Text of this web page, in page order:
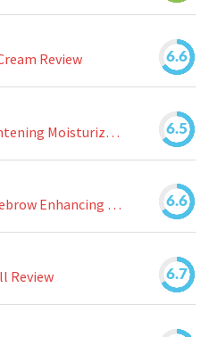
Review 6.6
Dr Thrower Skin Lightening Moisturizing Lotion Review 6.5
QBEKA Eyelash & Eyebrow Enhancing Serum Review 6.6
Review 6.7